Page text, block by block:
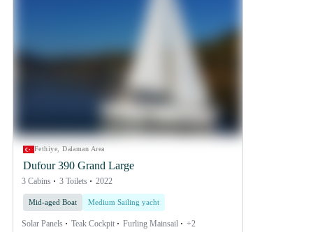
Fethiye, Dalaman Area
Dufour 390 Grand Large
3 Cabins 3 Toilets 2022
Mid-aged Boat Medium Sailing yacht
Solar Panels Teak Cockpit Furling Mainsail +2